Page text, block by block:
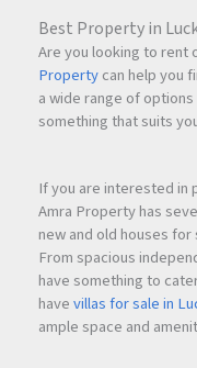
Schools,
destinations
The location makes
professionals working
Why Invest in
1. Growing Location
Balkum has emerged
destinations in Thane
Best Property in
Are you looking to rent
Propertycan help you
a wide range of
something that suits
If you are interested in
Amra Property has
new and old houses
From spacious
have something to
havevillas for sale in
ample space and